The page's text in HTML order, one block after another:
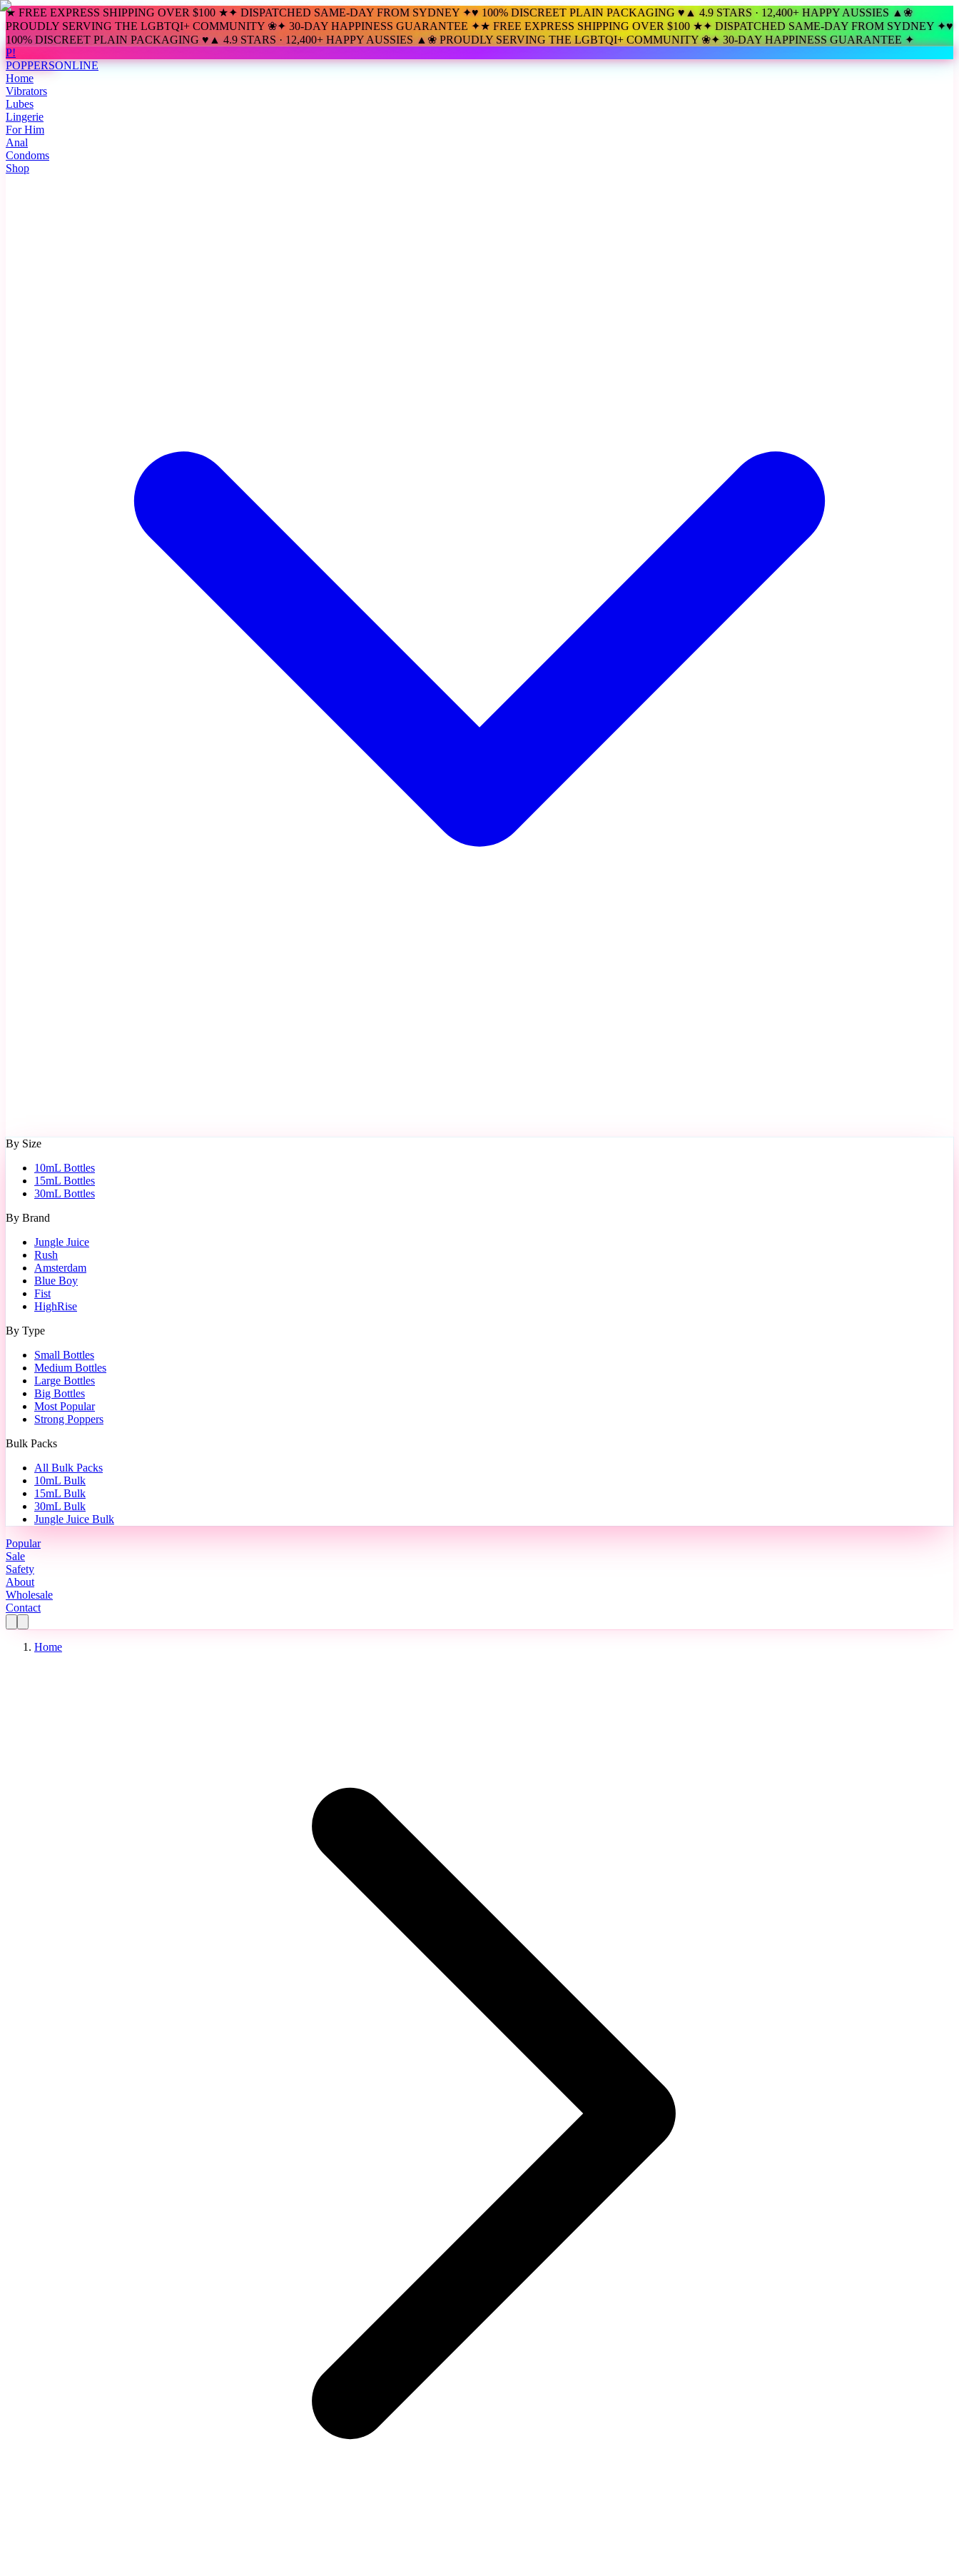
★ FREE EXPRESS SHIPPING OVER $100 ★✦ DISPATCHED SAME-DAY FROM SYDNEY ✦♥ 100% DISCREET PLAIN PACKAGING ♥▲ 4.9 STARS · 12,400+ HAPPY AUSSIES ▲❀
PROUDLY SERVING THE LGBTQI+ COMMUNITY ❀✦ 30-DAY HAPPINESS GUARANTEE ✦★ FREE EXPRESS SHIPPING OVER $100 ★✦ DISPATCHED SAME-DAY FROM SYDNEY ✦♥
100% DISCREET PLAIN PACKAGING ♥ ▲ 4.9 STARS · 12,400+ HAPPY AUSSIES ▲❀ PROUDLY SERVING THE LGBTQI+ COMMUNITY ❀✦ 30-DAY HAPPINESS GUARANTEE ✦
P!
POPPERSONLINE
Home
Vibrators
Lubes
Lingerie
For Him
Anal
Condoms
Shop
By Size
10mL Bottles
15mL Bottles
30mL Bottles
By Brand
Jungle Juice
Rush
Amsterdam
Blue Boy
Fist
HighRise
By Type
Small Bottles
Medium Bottles
Large Bottles
Big Bottles
Most Popular
Strong Poppers
Bulk Packs
All Bulk Packs
10mL Bulk
15mL Bulk
30mL Bulk
Jungle Juice Bulk
Popular
Sale
Safety
About
Wholesale
Contact
Home